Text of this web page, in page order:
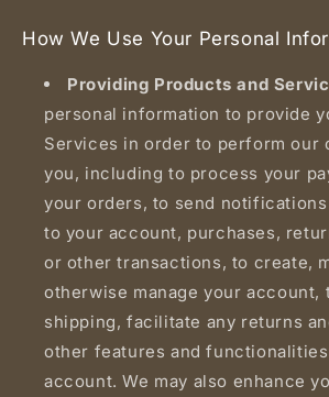
How We Use Your Personal
Providing Products and
personal information to provide
Services in order to perform our
you, including to process your
your orders, to send
to your account, purchases,
or other transactions, to create,
otherwise manage your account,
shipping, facilitate any returns
other features and
account. We may also enhance